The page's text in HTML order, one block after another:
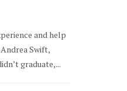
and help
Swift,
graduate,...